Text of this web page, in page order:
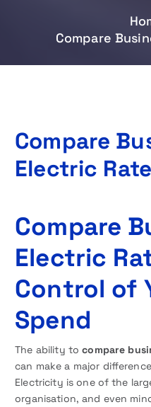
Compare
Compare
Electric
Compare
Electric
Control of
Spend
The ability tocompare
can make a major
Electricity is one of the
organisation, and even